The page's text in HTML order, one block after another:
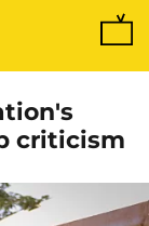
criticism